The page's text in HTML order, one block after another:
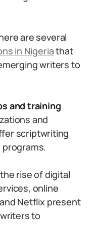
are several
in Nigeriathat
writers to
and training
and
scriptwriting
rise of digital
online
Netflix present
to